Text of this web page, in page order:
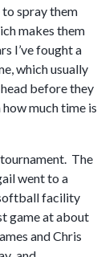
to spray them
makes them
I’ve fought a
which usually
before they
much time is
The
went to a
facility
game at about
and Chris